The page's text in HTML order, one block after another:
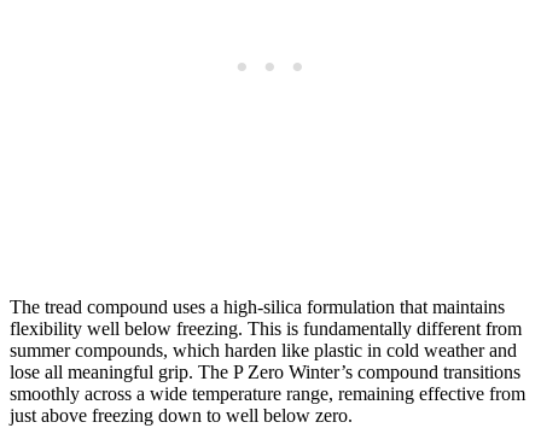
The tread compound uses a high-silica formulation that maintains
flexibility well below freezing. This is fundamentally different from
summer compounds, which harden like plastic in cold weather and
lose all meaningful grip. The P Zero Winter’s compound transitions
smoothly across a wide temperature range, remaining effective from
just above freezing down to well below zero.